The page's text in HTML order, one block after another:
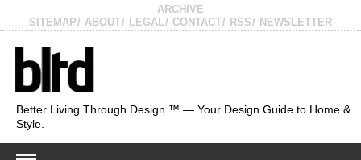
ARCHIVE
SITEMAP
ABOUT LEGAL CONTACT RSS NEWSLETTER
Better Living Through Design ™ — Your Design Guide to Home &
Style.